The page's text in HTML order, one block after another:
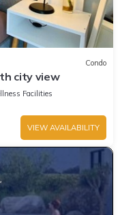
Condo
city view
Facilities
VIEW AVAILABILITY